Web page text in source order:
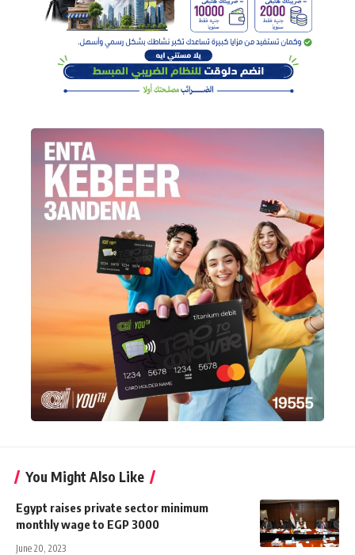
You Might Also Like
Egypt raises private sector minimum
monthly wage to EGP 3000
June 20, 2023